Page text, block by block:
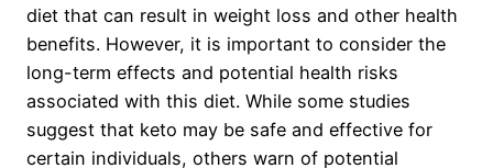
diet that can result in weight loss and other health
benefits. However, it is important to consider the
long-term effects and potential health risks
associated with this diet. While some studies
suggest that keto may be safe and effective for
certain individuals, others warn of potential